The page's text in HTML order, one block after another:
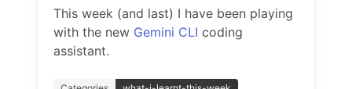
This week (and last) I have been playing
with the new Gemini CLI coding
assistant.